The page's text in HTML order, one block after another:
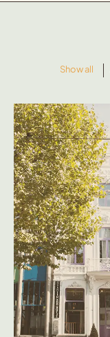
Show all